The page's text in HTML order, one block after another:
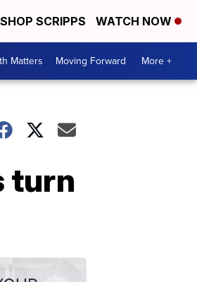
SHOP SCRIPPS WATCH NOW
Matters Moving Forward More +
turn